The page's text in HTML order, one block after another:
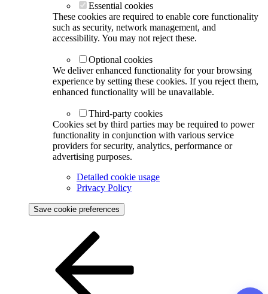
Essential cookies
These cookies are required to enable core functionality
such as security, network management, and
accessibility. You may not reject these.
Optional cookies
We deliver enhanced functionality for your browsing
experience by setting these cookies. If you reject them,
enhanced functionality will be unavailable.
Third-party cookies
Cookies set by third parties may be required to power
functionality in conjunction with various service
providers for security, analytics, performance or
advertising purposes.
Detailed cookie usage
Privacy Policy
Save cookie preferences